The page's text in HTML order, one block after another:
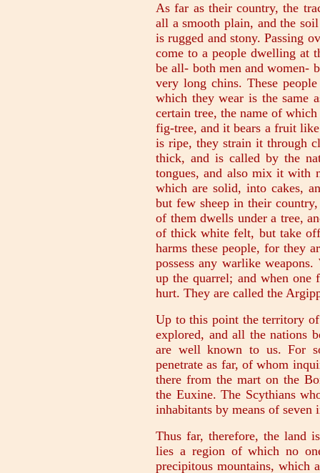
As far as their country, the
all a smooth plain, and the
is rugged and stony. Passing
come to a people dwelling at
be all- both men and women-
very long chins. These
which they wear is the same
certain tree, the name of
fig-tree, and it bears a fruit
is ripe, they strain it through
thick, and is called by the
tongues, and also mix it with
which are solid, into cakes,
but few sheep in their
of them dwells under a tree,
of thick white felt, but take
harms these people, for they
possess any warlike
up the quarrel; and when
hurt. They are called the
Up to this point the territory
explored, and all the nations
are well known to us. For
penetrate as far, of whom
there from the mart on the
the Euxine. The Scythians
inhabitants by means of seven
Thus far, therefore, the land
lies a region of which no
precipitous mountains, which